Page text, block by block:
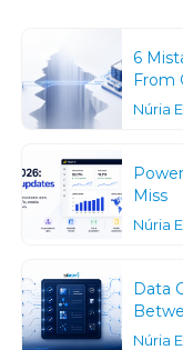
6
From
Núria
Miss
Núria
Data
Núria